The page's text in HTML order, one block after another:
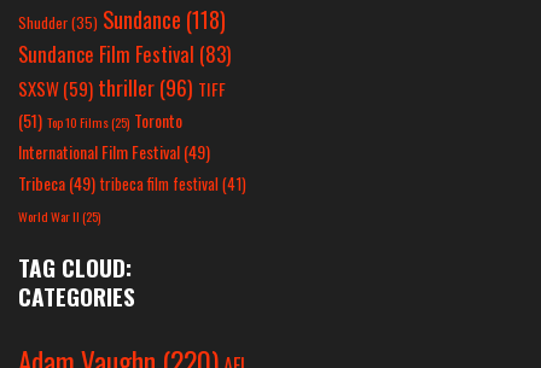
Shudder(35) Sundance (118)
Sundance Film Festival (83)
SXSW(59) thriller(96) TIFF
(51) Top 10 Films(25) Toronto
International Film Festival(49)
Tribeca(49) tribeca film festival(41)
World War II(25)
TAG CLOUD:
CATEGORIES